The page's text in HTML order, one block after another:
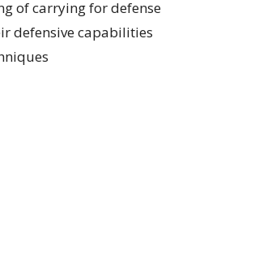
of carrying for defense
defensive capabilities